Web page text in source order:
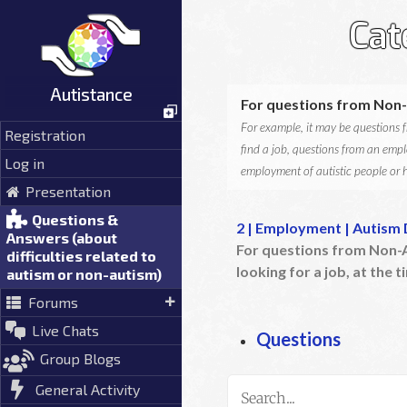
content
Autistance
Registration
Log in
Presentation
Questions &
Answers (about
difficulties related to
autism or non-autism)
Forums
Live Chats
Group Blogs
General Activity
For questions from
For example, it may be
find a job, questions from an
employment of autistic people or
2 | Employment | Autism
For questions from
looking for a job, at the
Questions